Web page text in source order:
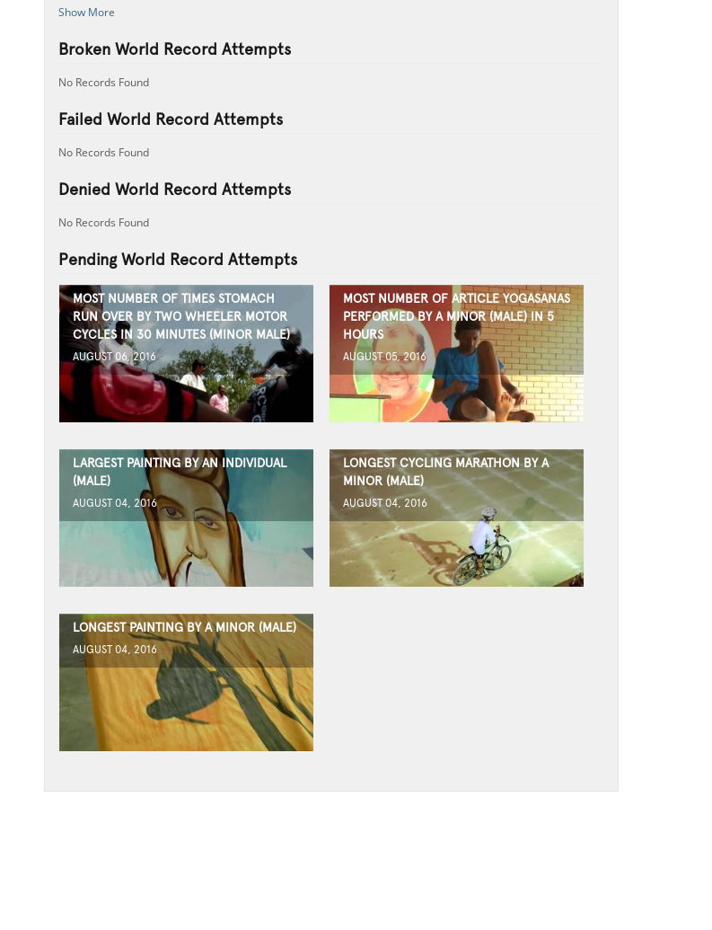
Show More
Broken World Record Attempts
No Records Found
Failed World Record Attempts
No Records Found
Denied World Record Attempts
No Records Found
Pending World Record Attempts
MOST NUMBER OF TIMES STOMACH
RUN OVER BY TWO WHEELER MOTOR
CYCLES IN 30 MINUTES (MINOR MALE)
AUGUST 06, 2016
MOST NUMBER OF ARTICLE YOGASANAS
PERFORMED BY A MINOR (MALE) IN 5
HOURS
AUGUST 05, 2016
LARGEST PAINTING BY AN INDIVIDUAL
(MALE)
AUGUST 04, 2016
LONGEST CYCLING MARATHON BY A
MINOR (MALE)
AUGUST 04, 2016
LONGEST PAINTING BY A MINOR (MALE)
AUGUST 04, 2016